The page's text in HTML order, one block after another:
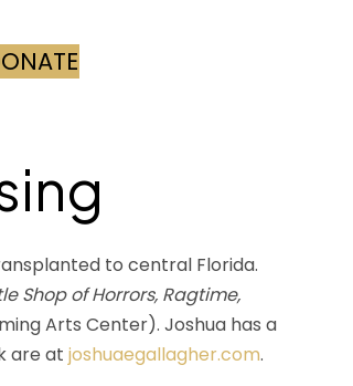
to central Florida.
Shop of Horrors, Ragtime,
Arts Center). Joshua has a
are atjoshuaegallagher.com.